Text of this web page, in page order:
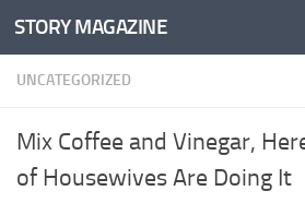
Skip to content
STORY MAGAZINE
UNCATEGORIZED
Mix Coffee and Vinegar,
of Housewives Are Doing It